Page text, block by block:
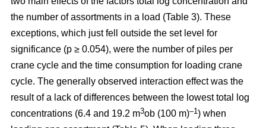
the number of assortments in a load (Table 3). These
exceptions, which just fell outside the set level for
significance (p ≥ 0.054), were the number of piles per
crane cycle and the time consumption for loading crane
cycle. The generally observed interaction effect was the
result of a lack of differences between the lowest total log
concentrations (6.4 and 19.2 m3ob (100 m)–1) when